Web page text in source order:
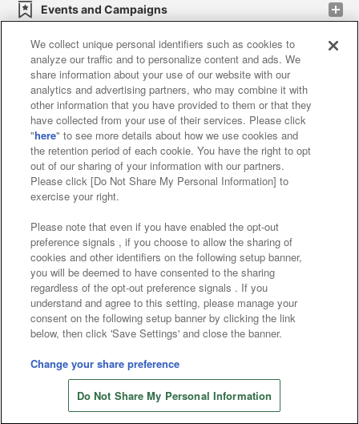
Store information
Events and Campaigns
Affiliate Sustainability site policy privacy policy
Web accessibility policy and verification results
Together with our business partners
About the provision of food
Frequently Asked Questions / Inquiries
©Bandai Namco Amusement Inc.
©Bandai Namco Amusement Lab Inc.
©Bandai Namco Experience Inc.
©HANAYASHIKI Co., Ltd. All Rights Reserved.
We collect unique personal identifiers such as cookies to
analyze our traffic and to personalize content and ads. We
share information about your use of our website with our
analytics and advertising partners, who may combine it with
other information that you have provided to them or that they
have collected from your use of their services. Please click
"here" to see more details about how we use cookies and
the retention period of each cookie. You have the right to opt
out of our sharing of your information with our partners.
Please click [Do Not Share My Personal Information] to
exercise your right.
Please note that even if you have enabled the opt-out
preference signals , if you choose to allow the sharing of
cookies and other identifiers on the following setup banner,
you will be deemed to have consented to the sharing
regardless of the opt-out preference signals . If you
understand and agree to this setting, please manage your
consent on the following setup banner by clicking the link
below, then click 'Save Settings' and close the banner.
Change your share preference
Do Not Share My Personal Information